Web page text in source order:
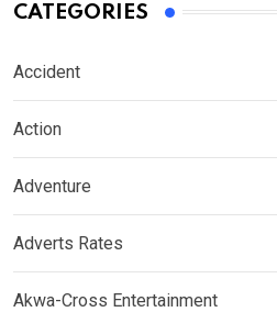
CATEGORIES
Accident
Action
Adventure
Adverts Rates
Akwa-Cross Entertainment